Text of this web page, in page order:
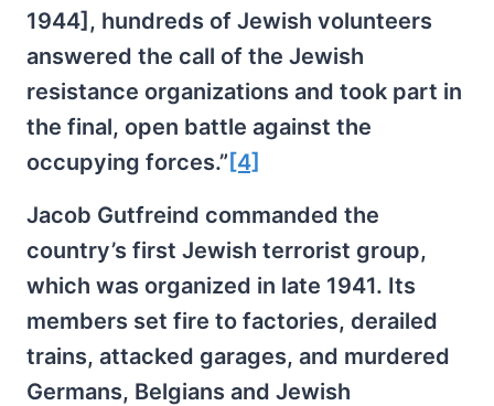
1944], hundreds of Jewish volunteers
answered the call of the Jewish
resistance organizations and took part in
the final, open battle against the
occupying forces.” [4]
Jacob Gutfreind commanded the
country’s first Jewish terrorist group,
which was organized in late 1941. Its
members set fire to factories, derailed
trains, attacked garages, and murdered
Germans, Belgians and Jewish